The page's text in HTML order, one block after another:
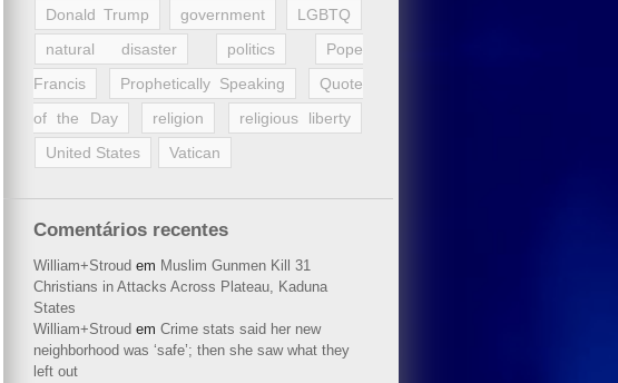
Donald Trump
government
LGBTQ
natural disaster
politics
Pope
Francis
Prophetically Speaking
Quote
of the Day
religion
religious liberty
United States
Vatican
Comentários recentes
William+Stroud em Muslim Gunmen Kill 31
Christians in Attacks Across Plateau, Kaduna
States
William+Stroud em Crime stats said her new
neighborhood was ‘safe’; then she saw what they
left out